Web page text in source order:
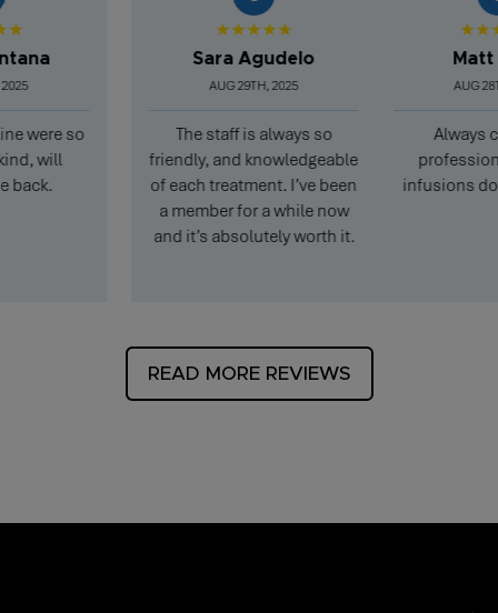
so
★★★★★
Sara Agudelo
AUG 29TH, 2025
The staff is always so
friendly, and knowledgeable
of each treatment. I’ve been
a member for a while now
and it’s absolutely worth it.
Matt
AUG 28TH,
Always
professional,
infusions don’t
READ MORE REVIEWS